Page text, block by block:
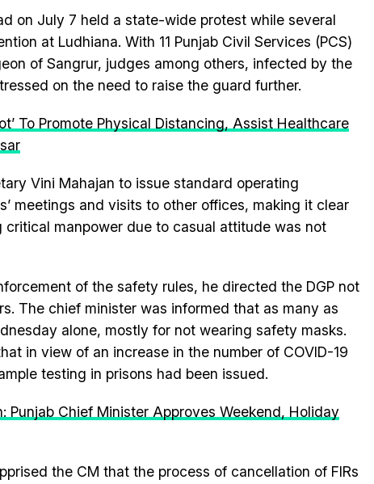
on July 7 held a state-wide protest while several
at Ludhiana. With 11 Punjab Civil Services (PCS)
of Sangrur, judges among others, infected by the
on the need to raise the guard further.
To Promote Physical Distancing, Assist Healthcare
Vini Mahajan to issue standard operating
meetings and visits to other offices, making it clear
manpower due to casual attitude was not
of the safety rules, he directed the DGP not
The chief minister was informed that as many as
alone, mostly for not wearing safety masks.
in view of an increase in the number of COVID-19
testing in prisons had been issued.
Punjab Chief Minister Approves Weekend, Holiday
the CM that the process of cancellation of FIRs